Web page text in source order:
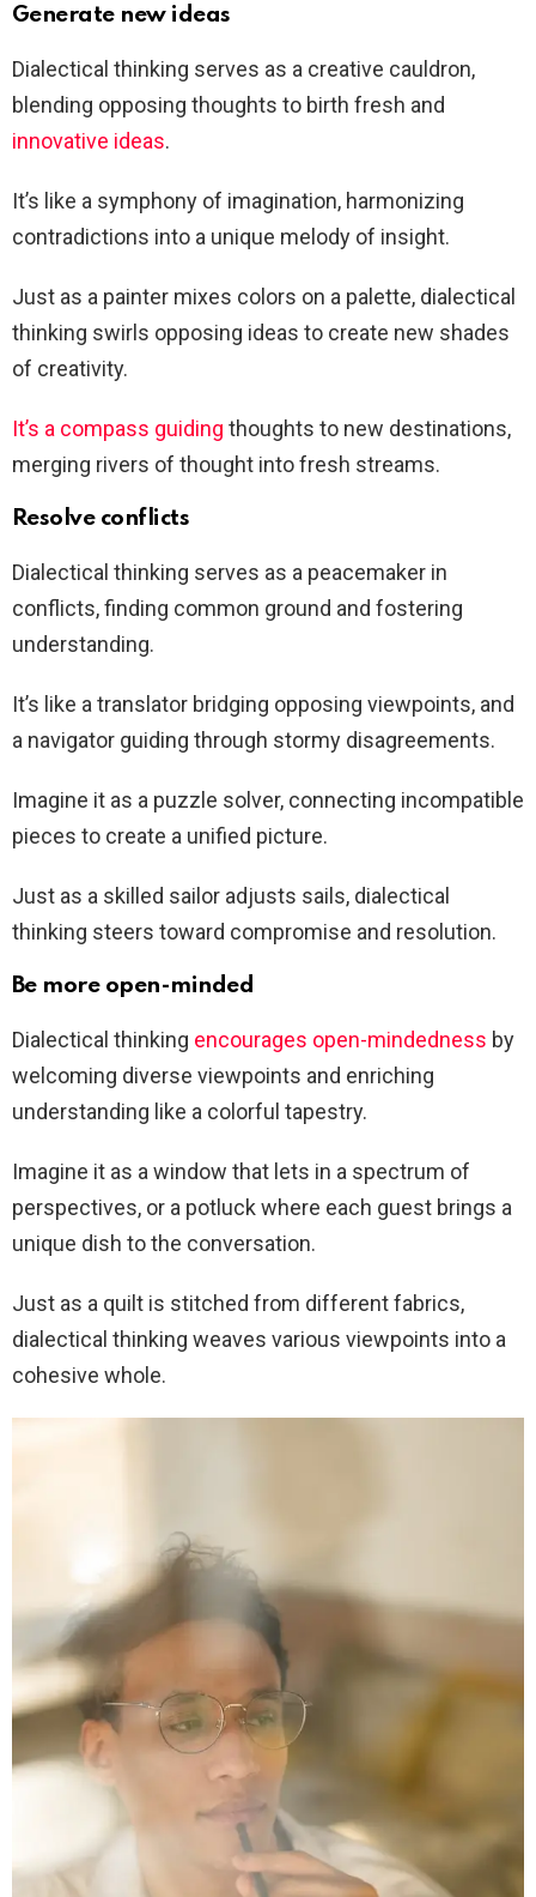
Generate new ideas
Dialectical thinking serves as a creative cauldron,
blending opposing thoughts to birth fresh and
innovative ideas.
It’s like a symphony of imagination, harmonizing
contradictions into a unique melody of insight.
Just as a painter mixes colors on a palette, dialectical
thinking swirls opposing ideas to create new shades
of creativity.
It’s a compass guiding thoughts to new destinations,
merging rivers of thought into fresh streams.
Resolve conflicts
Dialectical thinking serves as a peacemaker in
conflicts, finding common ground and fostering
understanding.
It’s like a translator bridging opposing viewpoints, and
a navigator guiding through stormy disagreements.
Imagine it as a puzzle solver, connecting incompatible
pieces to create a unified picture.
Just as a skilled sailor adjusts sails, dialectical
thinking steers toward compromise and resolution.
Be more open-minded
Dialectical thinking encourages open-mindedness by
welcoming diverse viewpoints and enriching
understanding like a colorful tapestry.
Imagine it as a window that lets in a spectrum of
perspectives, or a potluck where each guest brings a
unique dish to the conversation.
Just as a quilt is stitched from different fabrics,
dialectical thinking weaves various viewpoints into a
cohesive whole.